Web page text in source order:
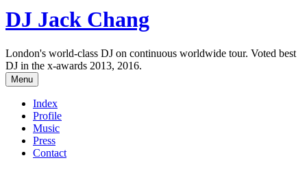
DJ Jack Chang
London's world-class DJ on continuous worldwide tour. Voted best
DJ in the x-awards 2013, 2016.
Menu
Index
Profile
Music
Press
Contact